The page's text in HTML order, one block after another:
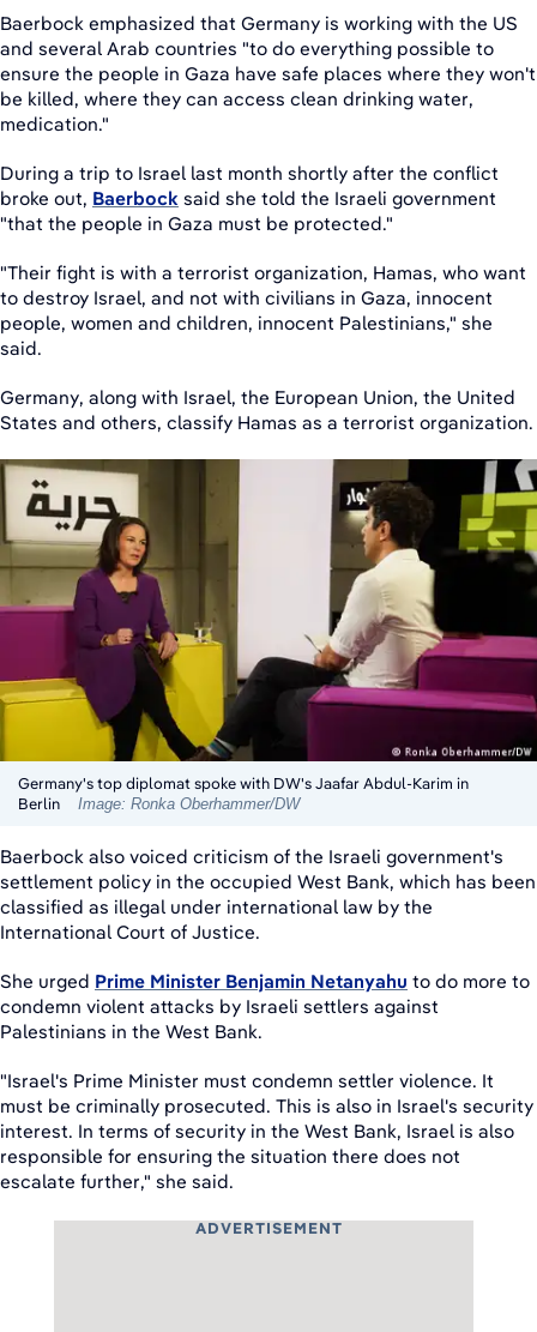
Baerbock emphasized that Germany is working with the US
and several Arab countries "to do everything possible to
ensure the people in Gaza have safe places where they won't
be killed, where they can access clean drinking water,
medication."
During a trip to Israel last month shortly after the conflict
broke out, Baerbock said she told the Israeli government
"that the people in Gaza must be protected."
"Their fight is with a terrorist organization, Hamas, who want
to destroy Israel, and not with civilians in Gaza, innocent
people, women and children, innocent Palestinians," she
said.
Germany, along with Israel, the European Union, the United
States and others, classify Hamas as a terrorist organization.
Germany's top diplomat spoke with DW's Jaafar Abdul-Karim in
Berlin
Image: Ronka Oberhammer/DW
Baerbock also voiced criticism of the Israeli government's
settlement policy in the occupied West Bank, which has been
classified as illegal under international law by the
International Court of Justice.
She urged Prime Minister Benjamin Netanyahu to do more to
condemn violent attacks by Israeli settlers against
Palestinians in the West Bank.
"Israel's Prime Minister must condemn settler violence. It
must be criminally prosecuted. This is also in Israel's security
interest. In terms of security in the West Bank, Israel is also
responsible for ensuring the situation there does not
escalate further," she said.
ADVERTISEMENT